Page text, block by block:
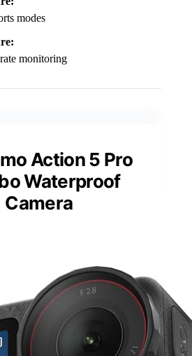
modes
monitoring
Action 5 Pro
Waterproof
Camera